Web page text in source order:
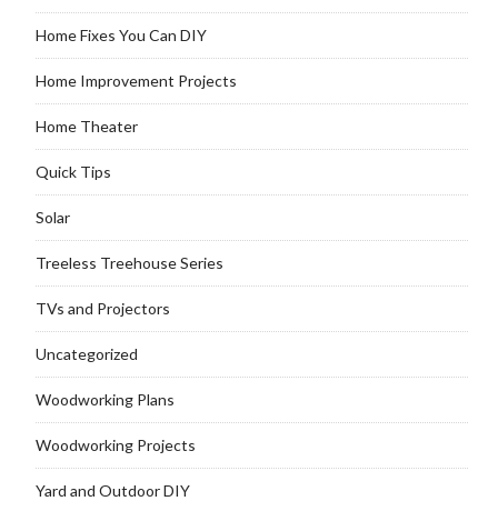
Home Fixes You Can DIY
Home Improvement Projects
Home Theater
Quick Tips
Solar
Treeless Treehouse Series
TVs and Projectors
Uncategorized
Woodworking Plans
Woodworking Projects
Yard and Outdoor DIY